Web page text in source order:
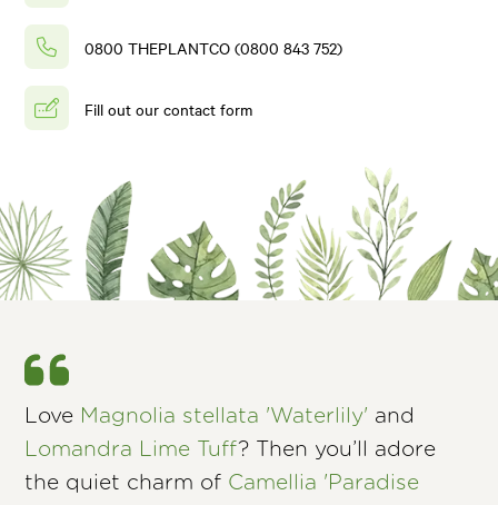
0800 THEPLANTCO (0800 843 752)
Fill out our contact form
Love Magnolia stellata 'Waterlily' and
Lomandra Lime Tuff? Then you’ll adore
the quiet charm of Camellia 'Paradise